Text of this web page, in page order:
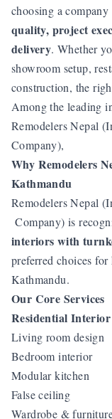
choosing a
quality, project
delivery. Whether
showroom setup,
construction, the
Among the leading
Remodelers Nepal
Company),
Why Remodelers
Kathmandu
Remodelers Nepal
Company) is
interiors with
preferred choices for
Kathmandu.
Our Core Services
Residential Interior
Living room design
Bedroom interior
Modular kitchen
False ceiling
Wardrobe &